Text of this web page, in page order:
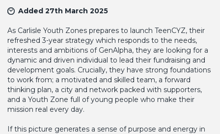
Added 27th March 2025
As Carlisle Youth Zones prepares to launch TeenCYZ, their
refreshed 3-year strategy which responds to the needs,
interests and ambitions of GenAlpha, they are looking for a
dynamic and driven individual to lead their fundraising and
development goals. Crucially, they have strong foundations
to work from; a motivated and skilled team, a forward
thinking plan, a city and network packed with supporters,
and a Youth Zone full of young people who make their
mission real every day.
If this picture generates a sense of purpose and energy in